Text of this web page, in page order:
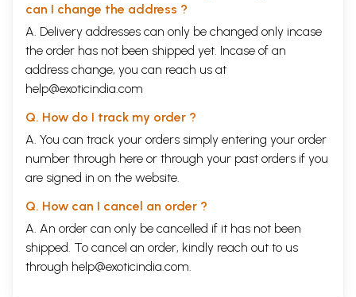
can I change the address ?
A. Delivery addresses can only be changed only incase
the order has not been shipped yet. Incase of an
address change, you can reach us at
help@exoticindia.com
Q. How do I track my order ?
A. You can track your orders simply entering your order
number through here or through your past orders if you
are signed in on the website.
Q. How can I cancel an order ?
A. An order can only be cancelled if it has not been
shipped. To cancel an order, kindly reach out to us
through help@exoticindia.com.